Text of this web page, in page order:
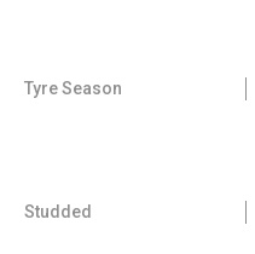
Tyre Season
Studded